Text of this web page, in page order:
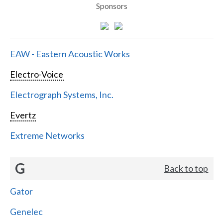
Sponsors
EAW - Eastern Acoustic Works
Electro-Voice
Electrograph Systems, Inc.
Evertz
Extreme Networks
G Back to top
Gator
Genelec